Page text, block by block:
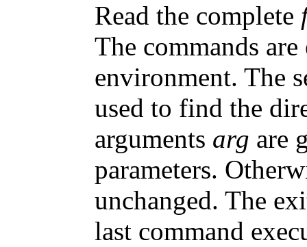
Read the complete
The commands
environment. The
used to find the
arguments arg are
parameters.
unchanged. The
last command